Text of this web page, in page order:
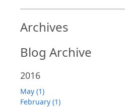
Archives
Blog Archive
2016
May (1)
February (1)